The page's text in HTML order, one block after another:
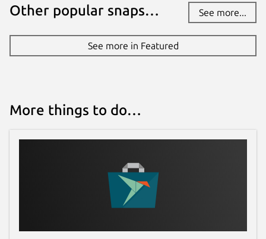
This snap hasn't been updated in a
while. It might be unmaintained and
have stability or security issues.
Report this Snap
Other popular snaps… See more...
See more in Featured
More things to do…